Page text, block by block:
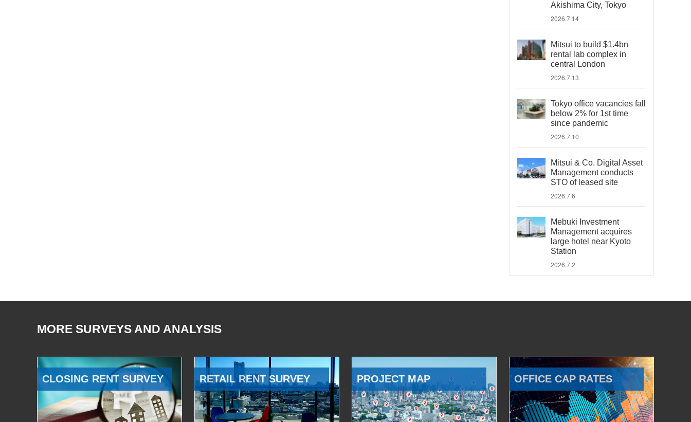
Akishima City, Tokyo
2026.7.14
Mitsui to build $1.4bn
rental lab complex in
central London
2026.7.13
Tokyo office vacancies fall
below 2% for 1st time
since pandemic
2026.7.10
Mitsui & Co. Digital Asset
Management conducts
STO of leased site
2026.7.6
Mebuki Investment
Management acquires
large hotel near Kyoto
Station
2026.7.2
MORE SURVEYS AND ANALYSIS
CLOSING RENT SURVEY RETAIL RENT SURVEY PROJECT MAP OFFICE CAP RATES